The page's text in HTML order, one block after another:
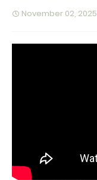
November 02, 2025